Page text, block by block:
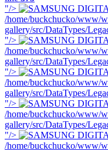
"/>
/home/buckchucko/www/
gallery/src/DataTypes/
"/>
/home/buckchucko/www/
gallery/src/DataTypes/
"/>
/home/buckchucko/www/
gallery/src/DataTypes/
"/>
/home/buckchucko/www/
gallery/src/DataTypes/
"/>
/home/buckchucko/www/